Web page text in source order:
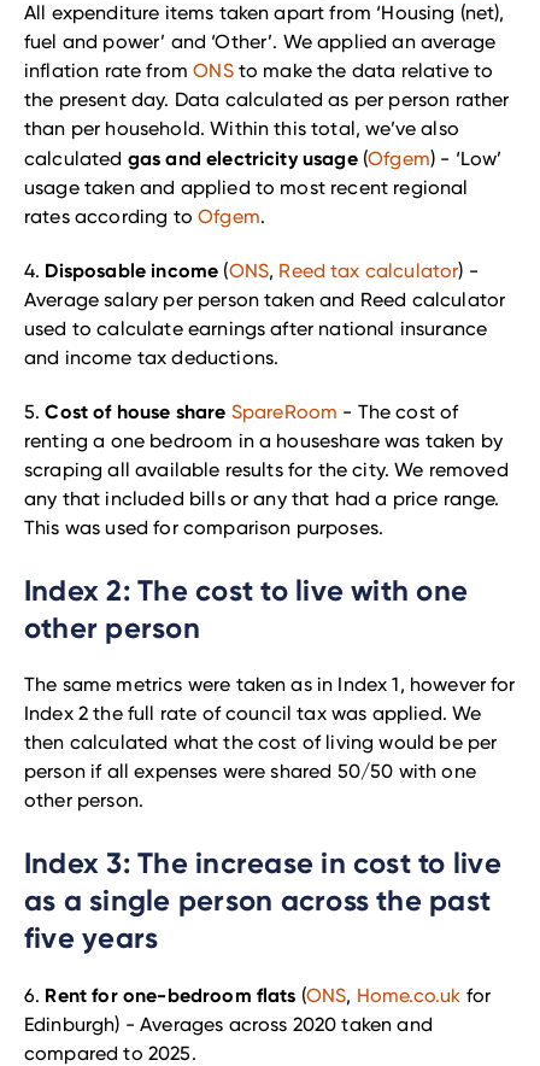
All expenditure items taken apart from ‘Housing (net),
fuel and power’ and ‘Other’. We applied an average
inflation rate fromONSto make the data relative to
the present day. Data calculated as per person rather
than per household. Within this total, we’ve also
calculated gas and electricity usage(Ofgem) - ‘Low’
usage taken and applied to most recent regional
rates according toOfgem.
4. Disposable income (ONS, Reed tax calculator) -
Average salary per person taken and Reed calculator
used to calculate earnings after national insurance
and income tax deductions.
5.Cost of house share SpareRoom - The cost of
renting a one bedroom in a houseshare was taken by
scraping all available results for the city. We removed
any that included bills or any that had a price range.
This was used for comparison purposes.
Index 2: The cost to live with one
other person
The same metrics were taken as in Index 1, however for
Index 2 the full rate of council tax was applied. We
then calculated what the cost of living would be per
person if all expenses were shared 50/50 with one
other person.
Index 3: The increase in cost to live
as a single person across the past
five years
6. Rent for one-bedroom flats (ONS, Home.co.uk for
Edinburgh) - Averages across 2020 taken and
compared to 2025.